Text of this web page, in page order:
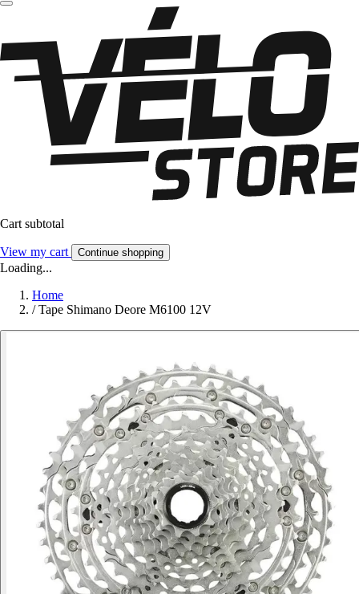
Cart subtotal
View my cart Continue shopping
Loading...
Home
/ Tape Shimano Deore M6100 12V